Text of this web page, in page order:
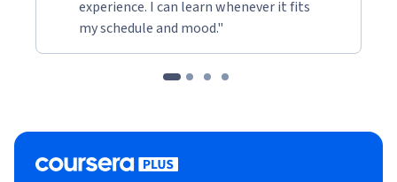
experience. I can learn whenever it fits
my schedule and mood."